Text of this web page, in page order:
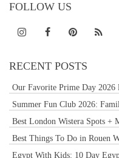
FOLLOW US
RECENT POSTS
Our Favorite Prime Day
Summer Fun Club 2026:
Best London Wistera Spots +
Best Things To Do in Rouen
Egypt With Kids: 10 Day